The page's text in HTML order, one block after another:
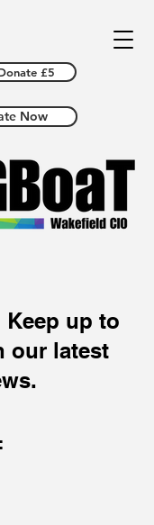
Now
£5
up to
our latest